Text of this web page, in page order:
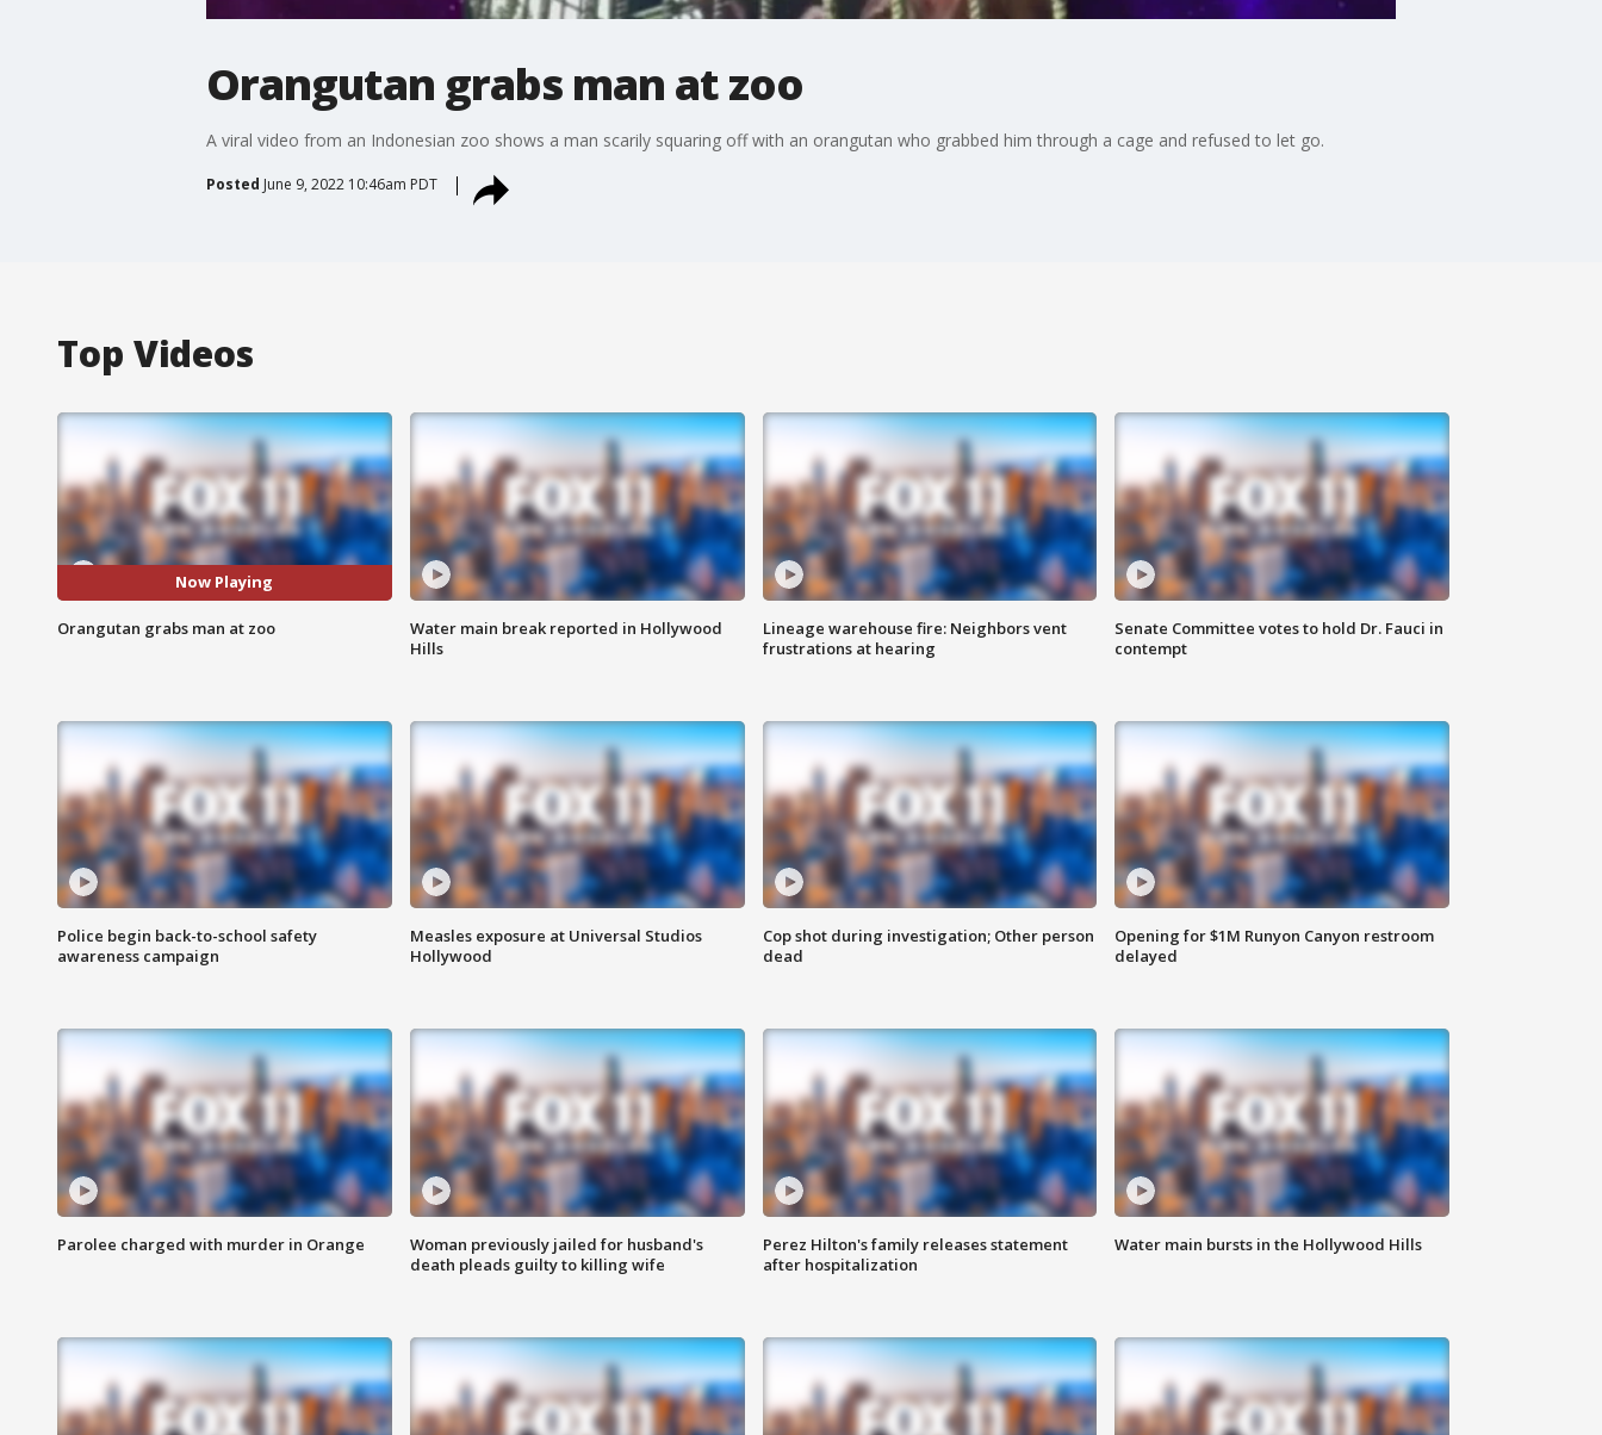
Orangutan grabs man at zoo
A viral video from an Indonesian zoo shows a man scarily squaring off with an orangutan who grabbed him through a cage and refused to let go.
Posted June 9, 2022 10:46am PDT
Top Videos
Now Playing
Orangutan grabs man at zoo
Water main break reported in Hollywood
Hills
Lineage warehouse fire: Neighbors vent
frustrations at hearing
Senate Committee votes to hold Dr. Fauci in
contempt
Police begin back-to-school safety
awareness campaign
Measles exposure at Universal Studios
Hollywood
Cop shot during investigation; Other person
dead
Opening for $1M Runyon Canyon restroom
delayed
Parolee charged with murder in Orange
Woman previously jailed for husband's
death pleads guilty to killing wife
Perez Hilton's family releases statement
after hospitalization
Water main bursts in the Hollywood Hills